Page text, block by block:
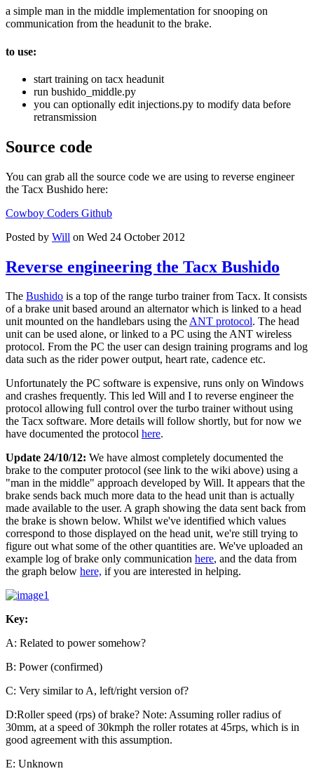
a simple man in the middle implementation for snooping on
communication from the headunit to the brake.
to use:
start training on tacx headunit
run bushido_middle.py
you can optionally edit injections.py to modify data before
retransmission
Source code
You can grab all the source code we are using to reverse engineer
the Tacx Bushido here:
Cowboy Coders Github
Posted by Will on Wed 24 October 2012
Reverse engineering the Tacx Bushido
The Bushido is a top of the range turbo trainer from Tacx. It consists
of a brake unit based around an alternator which is linked to a head
unit mounted on the handlebars using theANT protocol. The head
unit can be used alone, or linked to a PC using the ANT wireless
protocol. From the PC the user can design training programs and log
data such as the rider power output, heart rate, cadence etc.
Unfortunately the PC software is expensive, runs only on Windows
and crashes frequently. This led Will and I to reverse engineer the
protocol allowing full control over the turbo trainer without using
the Tacx software. More details will follow shortly, but for now we
have documented the protocol here.
Update 24/10/12: We have almost completely documented the
brake to the computer protocol (see link to the wiki above) using a
"man in the middle" approach developed by Will. It appears that the
brake sends back much more data to the head unit than is actually
made available to the user. A graph showing the data sent back from
the brake is shown below. Whilst we've identified which values
correspond to those displayed on the head unit, we're still trying to
figure out what some of the other quantities are. We've uploaded an
example log of brake only communication here, and the data from
the graph below here, if you are interested in helping.
Key:
A: Related to power somehow?
B: Power (confirmed)
C: Very similar to A, left/right version of?
D:Roller speed (rps) of brake? Note: Assuming roller radius of
30mm, at a speed of 30kmph the roller rotates at 45rps, which is in
good agreement with this assumption.
E: Unknown